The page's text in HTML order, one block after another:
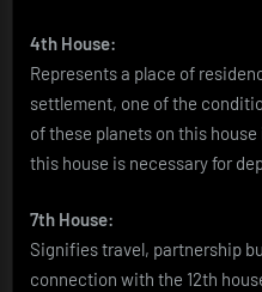
4th House:
Represents a place of
settlement, one of the
of these planets on this
this house is necessary for
7th House:
Signifies travel, partnership
connection with the 12th